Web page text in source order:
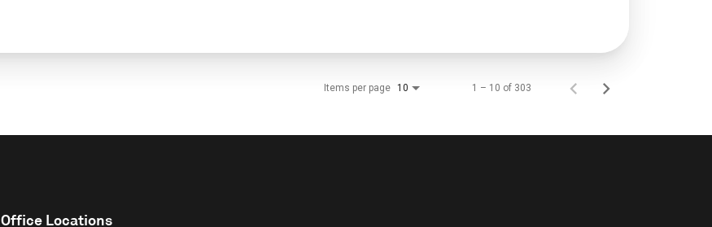
Items per page 10 1 – 10 of 303
Office Locations